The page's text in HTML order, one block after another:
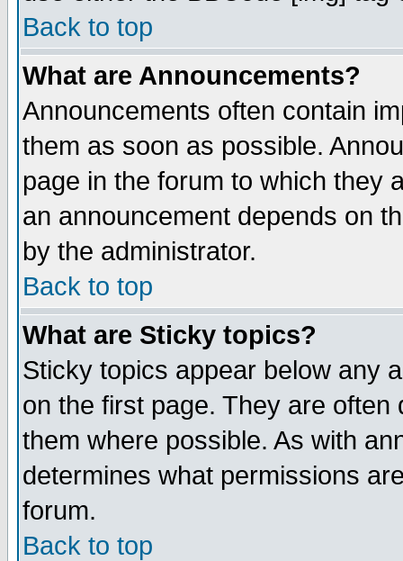
Back to top
What are Announcements?
Announcements often contain
them as soon as possible.
page in the forum to which they
an announcement depends on
by the administrator.
Back to top
What are Sticky topics?
Sticky topics appear below any
on the first page. They are
them where possible. As with
determines what permissions
forum.
Back to top